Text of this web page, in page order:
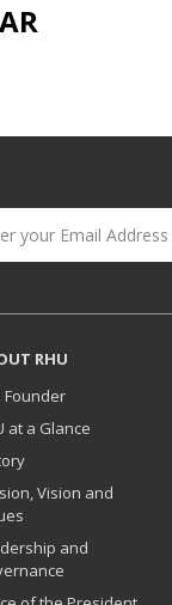
RHU
Founder
at a Glance
Vision and
and